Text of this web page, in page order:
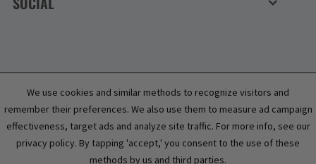
We use cookies and similar methods to recognize visitors and
remember their preferences. We also use them to measure ad campaign
effectiveness, target ads and analyze site traffic. For more info, see our
privacy policy. By tapping 'accept,' you consent to the use of these
methods by us and third parties.